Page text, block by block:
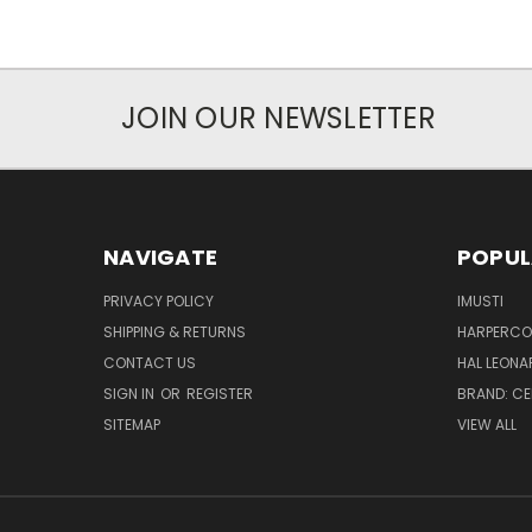
JOIN OUR NEWSLETTER
NAVIGATE
PRIVACY POLICY
SHIPPING & RETURNS
CONTACT US
SIGN IN OR REGISTER
SITEMAP
IMUSTI
HAL
BRAND:
VIEW ALL